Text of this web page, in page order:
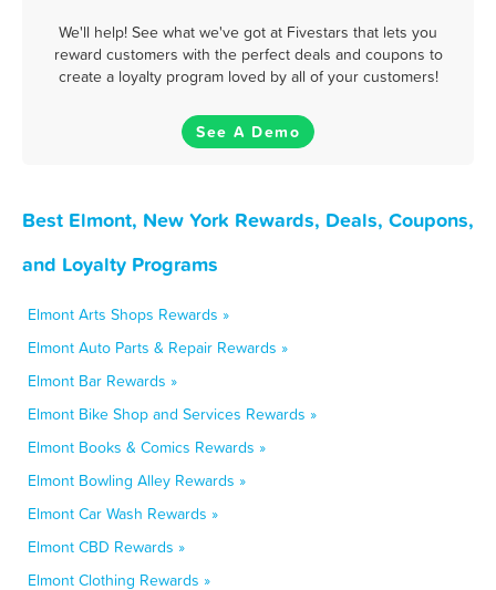
We'll help! See what we've got at Fivestars that lets you
reward customers with the perfect deals and coupons to
create a loyalty program loved by all of your customers!
See A Demo
Best Elmont, New York Rewards, Deals, Coupons,
and Loyalty Programs
Elmont Arts Shops Rewards »
Elmont Auto Parts & Repair Rewards »
Elmont Bar Rewards »
Elmont Bike Shop and Services Rewards »
Elmont Books & Comics Rewards »
Elmont Bowling Alley Rewards »
Elmont Car Wash Rewards »
Elmont CBD Rewards »
Elmont Clothing Rewards »